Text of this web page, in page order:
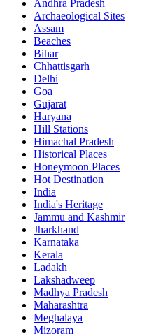
Andhra Pradesh
Archaeological Sites
Assam
Beaches
Bihar
Chhattisgarh
Delhi
Goa
Gujarat
Haryana
Hill Stations
Himachal Pradesh
Historical Places
Honeymoon Places
Hot Destination
India
India's Heritage
Jammu and Kashmir
Jharkhand
Karnataka
Kerala
Ladakh
Lakshadweep
Madhya Pradesh
Maharashtra
Meghalaya
Mizoram